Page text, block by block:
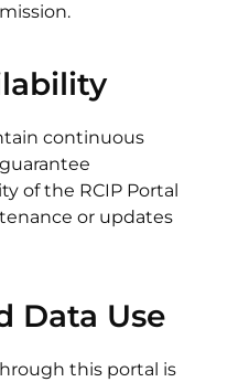
continuous
of the RCIP Portal
or updates
Data Use
this portal is